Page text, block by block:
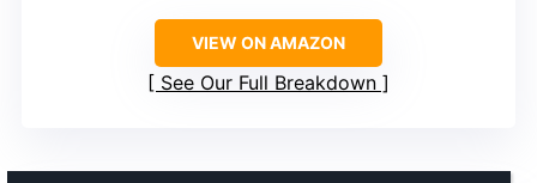
VIEW ON AMAZON
See Our Full Breakdown